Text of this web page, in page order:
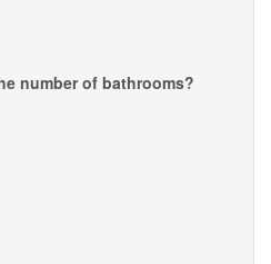
number of bathrooms?